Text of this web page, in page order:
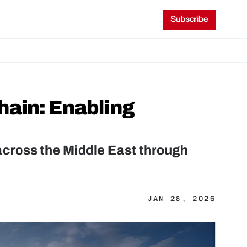
Subscribe
Enabling
the Middle East through
JAN 28, 2026